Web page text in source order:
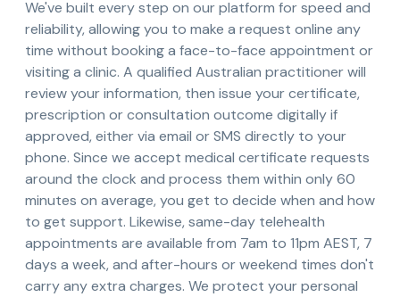
We've built every step on our platform for speed and
reliability, allowing you to make a request online any
time without booking a face-to-face appointment or
visiting a clinic. A qualified Australian practitioner will
review your information, then issue your certificate,
prescription or consultation outcome digitally if
approved, either via email or SMS directly to your
phone. Since we accept medical certificate requests
around the clock and process them within only 60
minutes on average, you get to decide when and how
to get support. Likewise, same-day telehealth
appointments are available from 7am to 11pm AEST, 7
days a week, and after-hours or weekend times don't
carry any extra charges. We protect your personal